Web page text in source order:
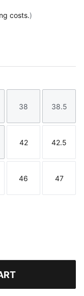
costs.)
Size
38
Size
38.5
Size
42
Size
42.5
Size
46
Size
47